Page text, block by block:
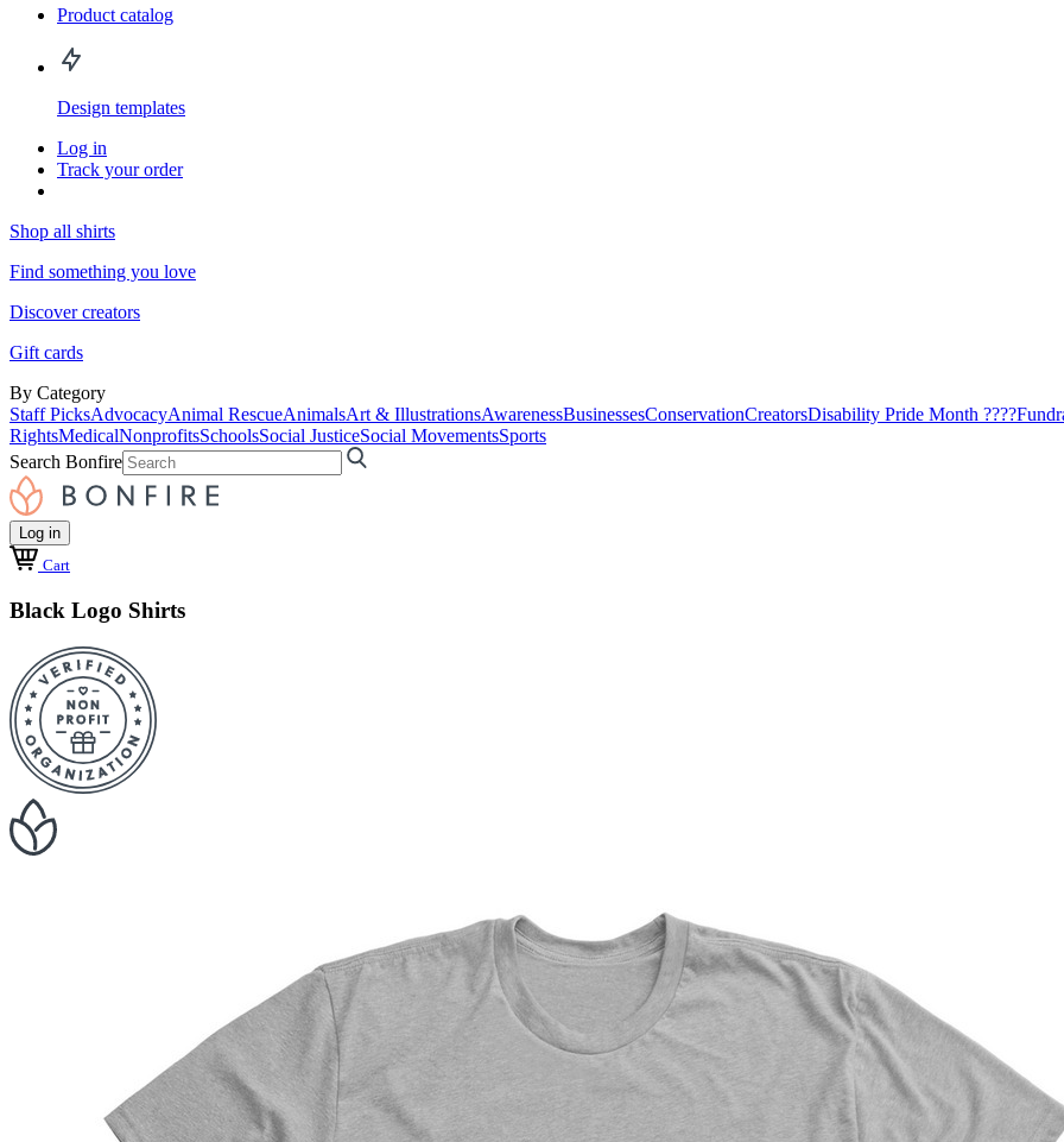
Product catalog
Design templates
Log in
Track your order
Shop all shirts
Find something you love
Discover creators
Gift cards
By Category
Staff PicksAdvocacyAnimal RescueAnimalsArt & IllustrationsAwarenessBusinessesConservationCreatorsDisability Pride Month ????
RightsMedicalNonprofitsSchoolsSocial JusticeSocial MovementsSports
Search Bonfire
Log in
Cart
Black Logo Shirts